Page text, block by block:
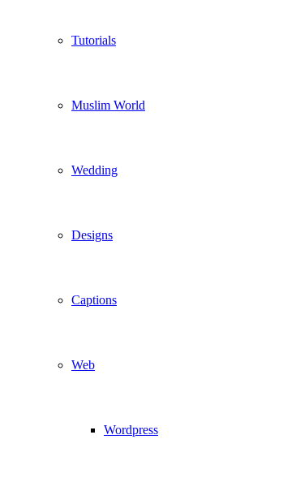
Tutorials
Muslim World
Wedding
Designs
Captions
Web
Wordpress